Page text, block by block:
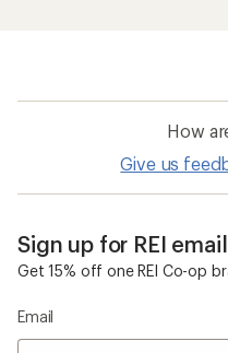
How
Give us
Sign up for REI
Get 15% off one REI Co-op
Email